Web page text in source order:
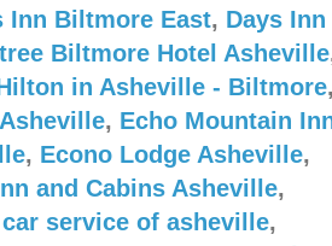
Inn Biltmore East, Days Inn
Biltmore Hotel Asheville
in Asheville - Biltmore
, Echo Mountain
, Econo Lodge Asheville,
and Cabins Asheville,
service of asheville,